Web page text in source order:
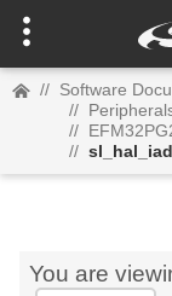
// Software
//
//
//
You are